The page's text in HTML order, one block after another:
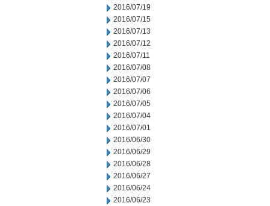
2016/07/19
2016/07/15
2016/07/13
2016/07/12
2016/07/11
2016/07/08
2016/07/07
2016/07/06
2016/07/05
2016/07/04
2016/07/01
2016/06/30
2016/06/29
2016/06/28
2016/06/27
2016/06/24
2016/06/23